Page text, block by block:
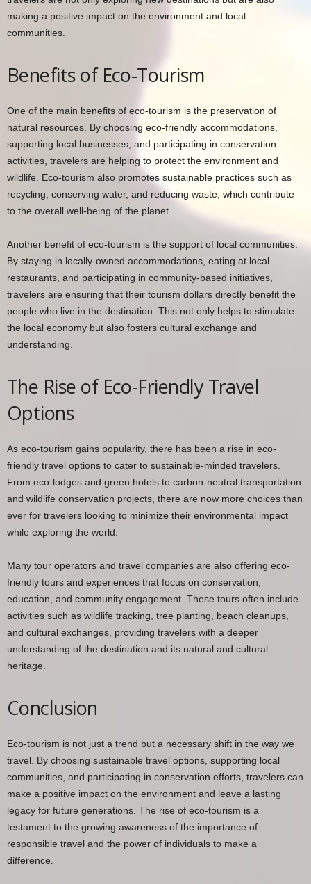
making a positive impact on the environment and local
communities.
Benefits of Eco-Tourism
One of the main benefits of eco-tourism is the preservation of
natural resources. By choosing eco-friendly accommodations,
supporting local businesses, and participating in conservation
activities, travelers are helping to protect the environment and
wildlife. Eco-tourism also promotes sustainable practices such as
recycling, conserving water, and reducing waste, which contribute
to the overall well-being of the planet.
Another benefit of eco-tourism is the support of local communities.
By staying in locally-owned accommodations, eating at local
restaurants, and participating in community-based initiatives,
travelers are ensuring that their tourism dollars directly benefit the
people who live in the destination. This not only helps to stimulate
the local economy but also fosters cultural exchange and
understanding.
The Rise of Eco-Friendly Travel
Options
As eco-tourism gains popularity, there has been a rise in eco-
friendly travel options to cater to sustainable-minded travelers.
From eco-lodges and green hotels to carbon-neutral transportation
and wildlife conservation projects, there are now more choices than
ever for travelers looking to minimize their environmental impact
while exploring the world.
Many tour operators and travel companies are also offering eco-
friendly tours and experiences that focus on conservation,
education, and community engagement. These tours often include
activities such as wildlife tracking, tree planting, beach cleanups,
and cultural exchanges, providing travelers with a deeper
understanding of the destination and its natural and cultural
heritage.
Conclusion
Eco-tourism is not just a trend but a necessary shift in the way we
travel. By choosing sustainable travel options, supporting local
communities, and participating in conservation efforts, travelers can
make a positive impact on the environment and leave a lasting
legacy for future generations. The rise of eco-tourism is a
testament to the growing awareness of the importance of
responsible travel and the power of individuals to make a
difference.